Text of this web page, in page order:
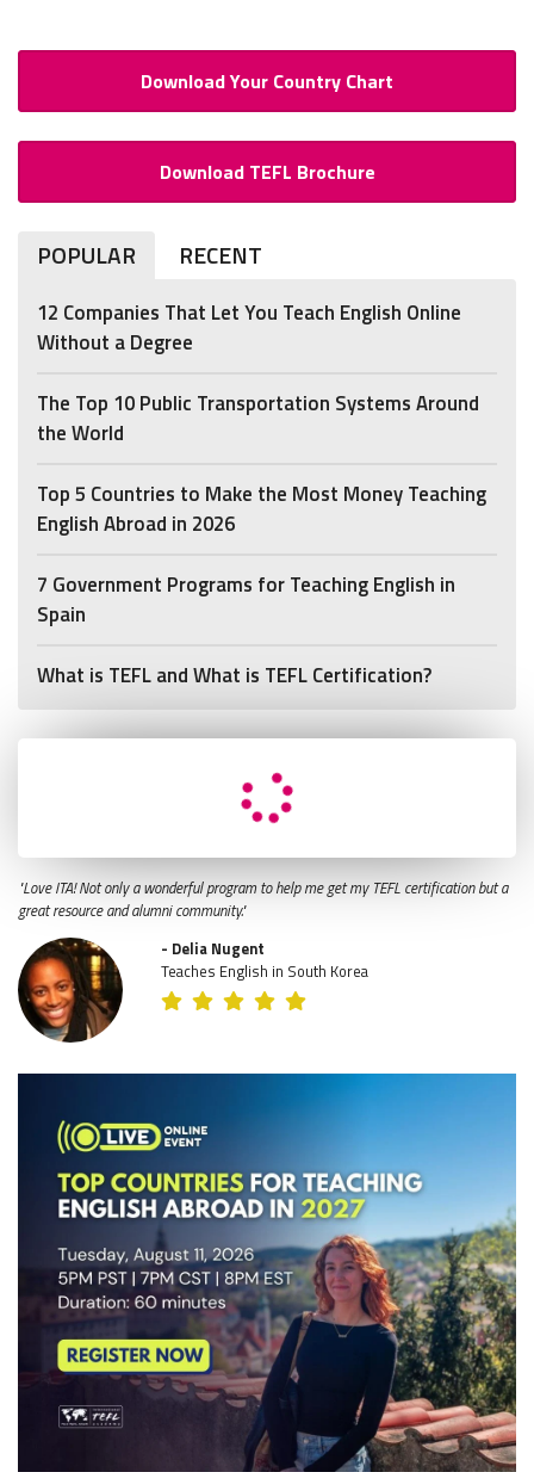
Download Your Country Chart
Download TEFL Brochure
POPULAR RECENT
12 Companies That Let You Teach English Online
Without a Degree
The Top 10 Public Transportation Systems Around
the World
Top 5 Countries to Make the Most Money Teaching
English Abroad in 2026
7 Government Programs for Teaching English in
Spain
What is TEFL and What is TEFL Certification?
"Love ITA! Not only a wonderful program to help me get my TEFL certification but a
great resource and alumni community."
- Delia Nugent
Teaches English in South Korea